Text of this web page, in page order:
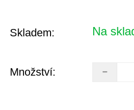
Skladem: Na
Množství: